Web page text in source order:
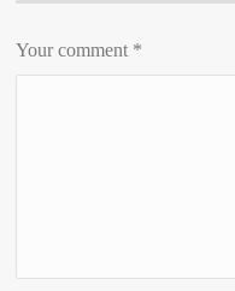
Your comment *